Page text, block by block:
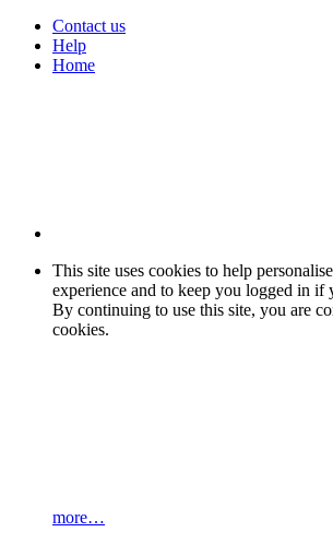
Contact us
Help
Home
This site uses cookies to help
experience and to keep you logged in if
By continuing to use this site, you are
cookies.
more…